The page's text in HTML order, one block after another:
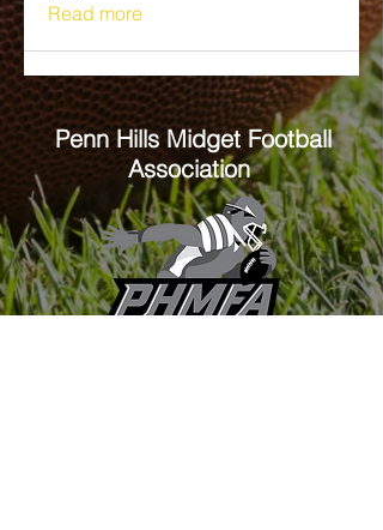
Read more
Penn Hills Midget Football
Association